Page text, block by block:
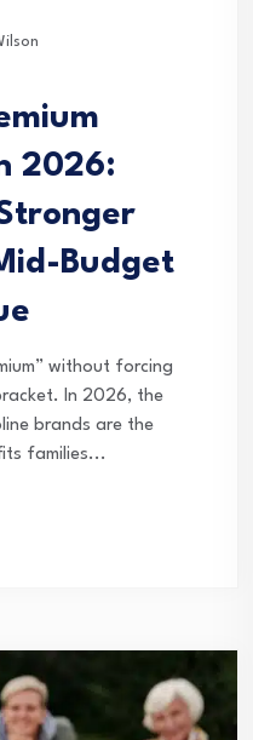
2026:
Budget
without forcing
In 2026, the
brands are the
families...